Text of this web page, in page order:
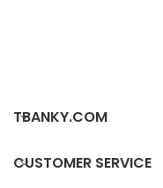
TBANKY.COM
CUSTOMER SERVICE